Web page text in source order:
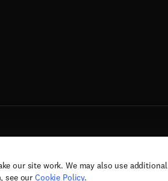
our site work. We may also use
see our Cookie Policy.
Elsevier, its licensors, and contributors. All